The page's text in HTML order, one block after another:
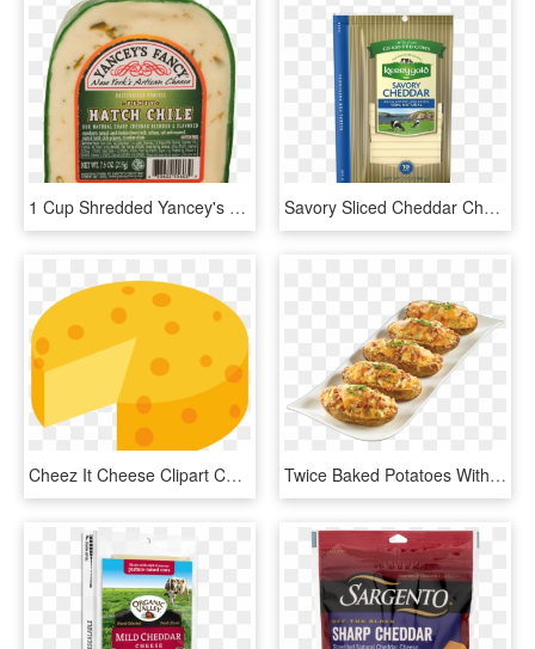
1 Cup Shredded Yancey's Fancy™ Hatch Chile Cheddar - Hatch Pepper Cheddar Cheese, HD Png Download Savory Sliced Cheddar Cheese - Kerrygold Cheddar, HD Png Download
Cheez It Cheese Clipart Cheddar For Free And Use Images - Clipart Block Of Cheese, HD Png Download Twice Baked Potatoes With Homemade Bacon Bits, Chives - Baked Potato, HD Png Download